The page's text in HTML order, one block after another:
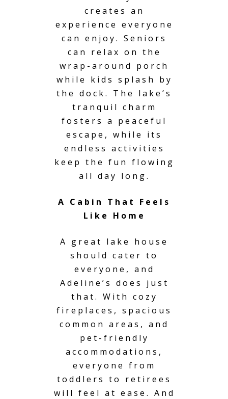
creates an
experience everyone
can enjoy. Seniors
can relax on the
wrap-around porch
while kids splash by
the dock. The lake’s
tranquil charm
fosters a peaceful
escape, while its
endless activities
keep the fun flowing
all day long.
A Cabin That Feels
Like Home
A great lake house
should cater to
everyone, and
Adeline’s does just
that. With cozy
fireplaces, spacious
common areas, and
pet-friendly
accommodations,
everyone from
toddlers to retirees
will feel at ease. And